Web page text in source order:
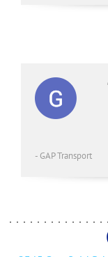
2345 Stanfield